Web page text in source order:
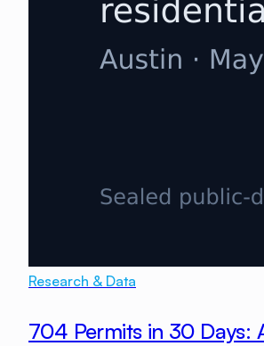
Research & Data
704 Permits in 30 Days: